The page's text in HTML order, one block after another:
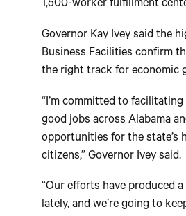
1,500-worker fulfillment
Governor Kay Ivey said the
Business Facilities confirm
the right track for economic
“I’m committed to
good jobs across Alabama
opportunities for the state’s
citizens,” Governor Ivey said.
“Our efforts have produced
lately, and we’re going to